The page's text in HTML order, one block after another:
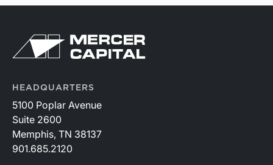
HEADQUARTERS
5100 Poplar Avenue
Suite 2600
Memphis, TN 38137
901.685.2120